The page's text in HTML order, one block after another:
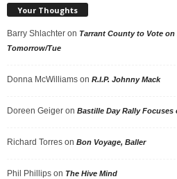
Your Thoughts
Barry Shlachter on Tarrant County to Vote
Tomorrow/Tue
Donna McWilliams on R.I.P. Johnny Mack
Doreen Geiger on Bastille Day Rally Focuses
Richard Torres on Bon Voyage, Baller
Phil Phillips on The Hive Mind